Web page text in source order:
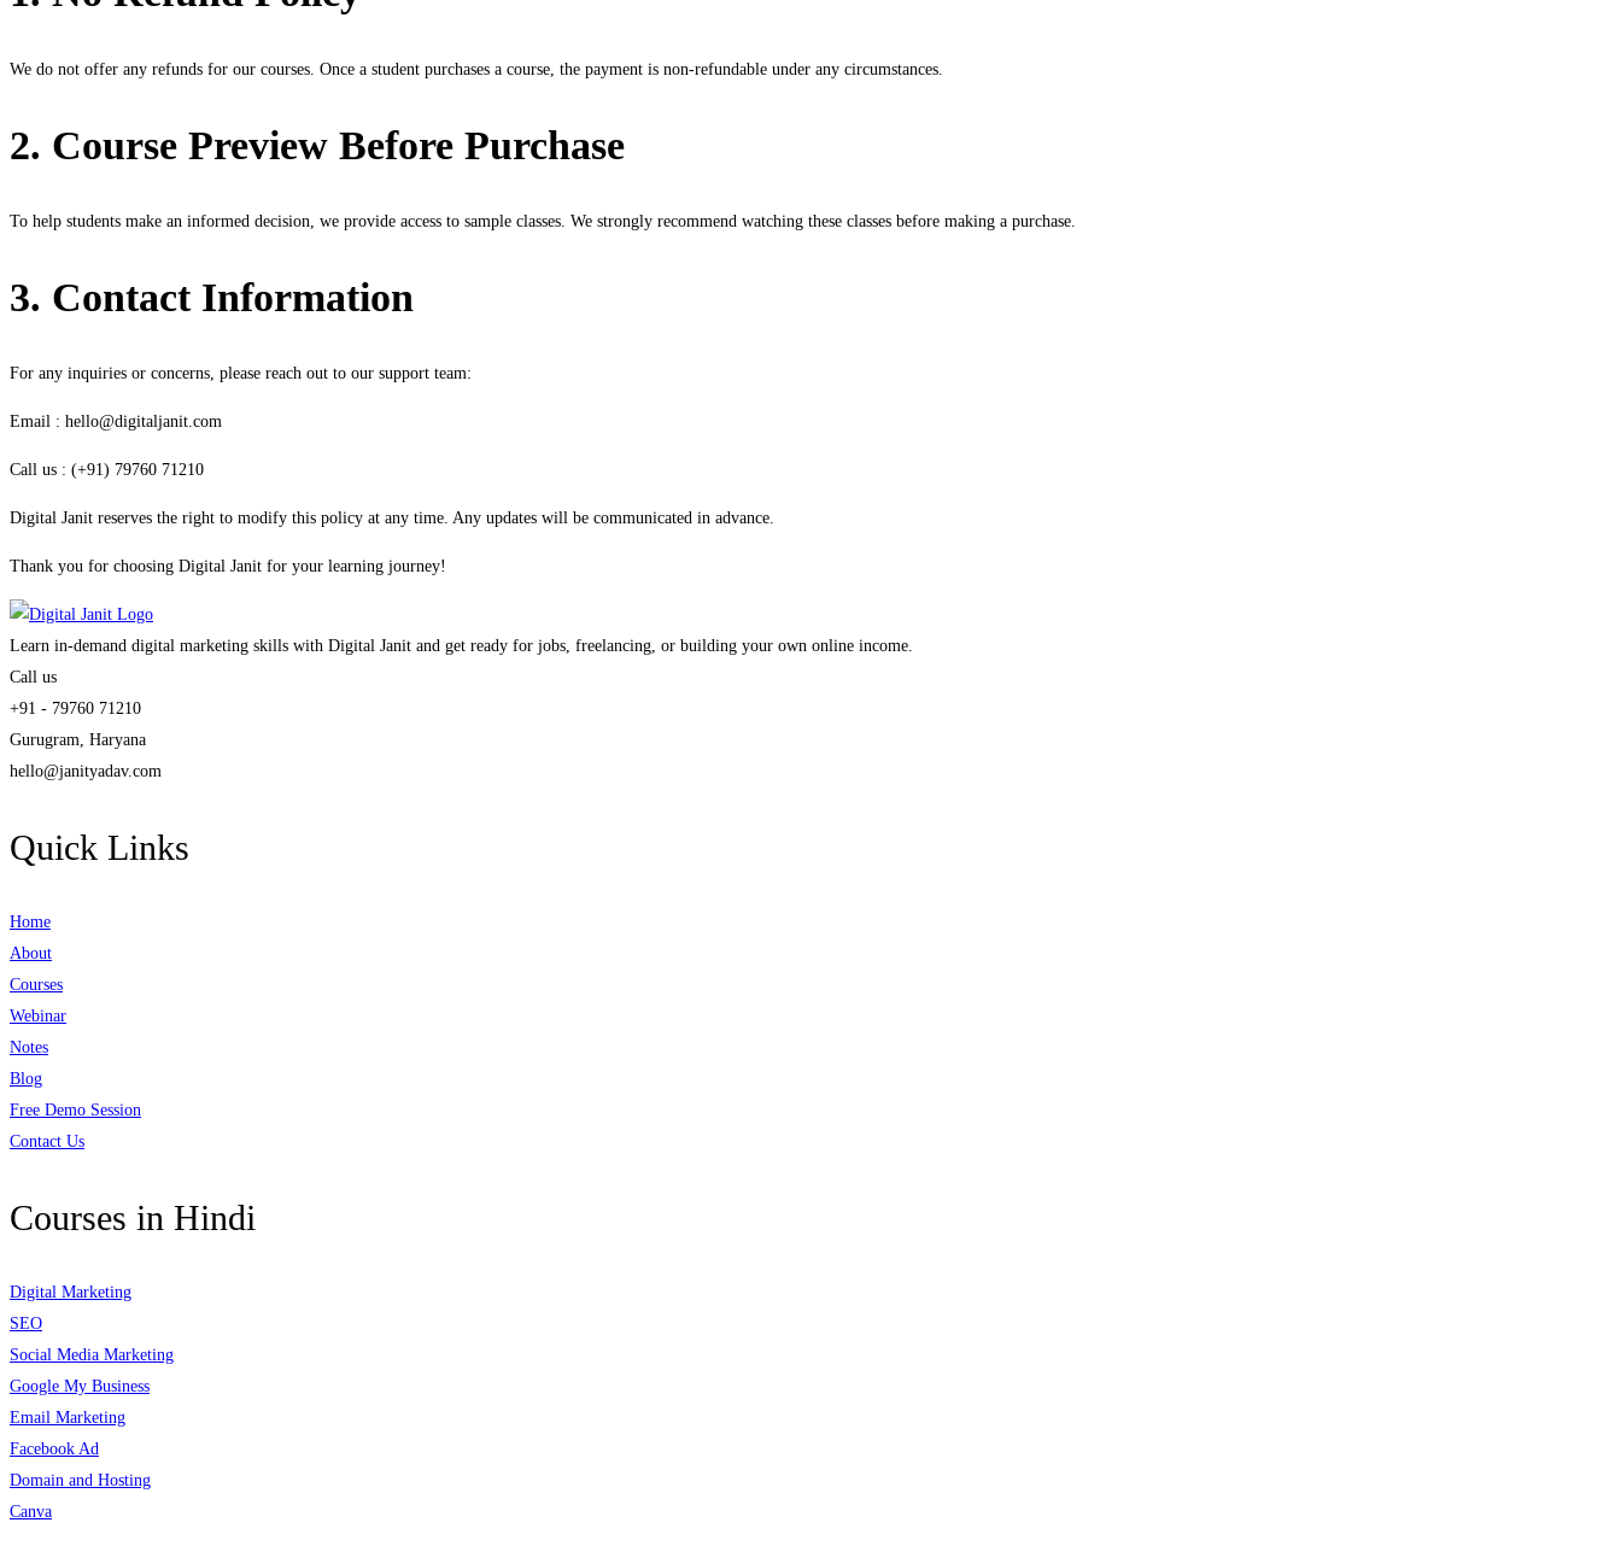
We do not offer any refunds for our courses. Once a student purchases a course, the payment is non-refundable under any circumstances.
2. Course Preview Before Purchase
To help students make an informed decision, we provide access to sample classes. We strongly recommend watching these classes before making a purchase.
3. Contact Information
For any inquiries or concerns, please reach out to our support team:
Email : hello@digitaljanit.com
Call us : (+91) 79760 71210
Digital Janit reserves the right to modify this policy at any time. Any updates will be communicated in advance.
Thank you for choosing Digital Janit for your learning journey!
Learn in-demand digital marketing skills with Digital Janit and get ready for jobs, freelancing, or building your own online income.
Call us
+91 - 79760 71210
Gurugram, Haryana
hello@janityadav.com
Quick Links
Home
About
Courses
Webinar
Notes
Blog
Free Demo Session
Contact Us
Courses in Hindi
Digital Marketing
SEO
Social Media Marketing
Google My Business
Email Marketing
Facebook Ad
Domain and Hosting
Canva